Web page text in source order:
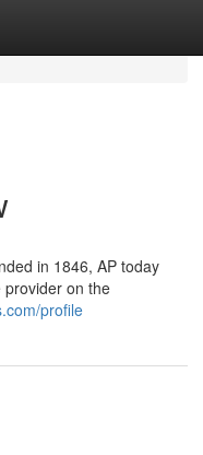
in 1846, AP today
provider on the
profile